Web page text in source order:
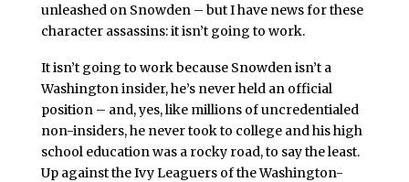
unleashed on Snowden – but I have news for these
character assassins: it isn’t going to work.
It isn’t going to work because Snowden isn’t a
Washington insider, he’s never held an official
position – and, yes, like millions of uncredentialed
non-insiders, he never took to college and his high
school education was a rocky road, to say the least.
Up against the Ivy Leaguers of the Washington-